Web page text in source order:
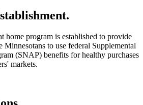
home program is established to provide
to use federal Supplemental
(SNAP) benefits for healthy purchases
markets.